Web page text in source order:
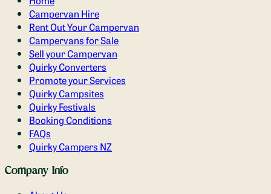
Campervan Hire
Rent Out Your Campervan
Campervans for Sale
Sell your Campervan
Quirky Converters
Promote your Services
Quirky Campsites
Quirky Festivals
Booking Conditions
FAQs
Quirky Campers NZ
Company Info